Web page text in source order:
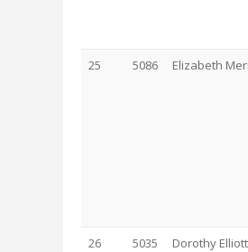
25 5086 Elizabeth
26 5035 Dorothy Elliott